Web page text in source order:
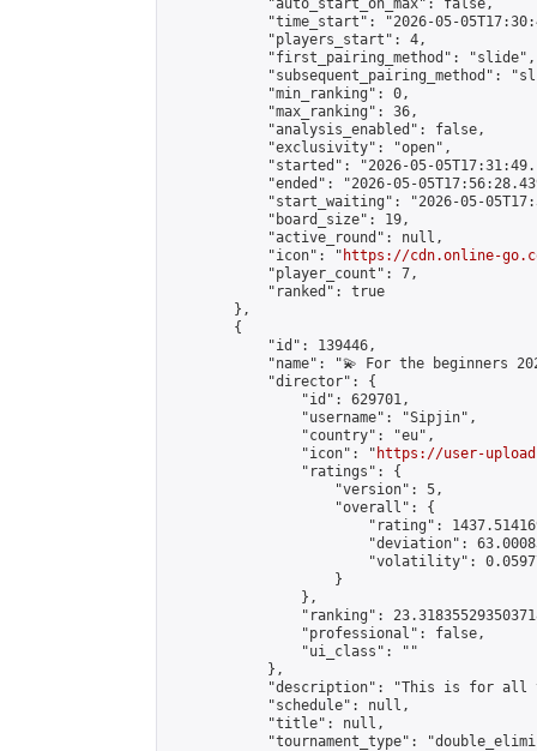
            "auto_start_on_max": false,
"time_start": "2026-05-
            "players_start": 4,
            "first_pairing_method": "slide",
"subsequent_pairing_method":
            "min_ranking": 0,
            "max_ranking": 36,
            "analysis_enabled": false,
            "exclusivity": "open",
"started": "2026-05-
"ended": "2026-05-
"start_waiting": "2026-05-
            "board_size": 19,
            "active_round": null,
            "icon": "
https://cdn.online-
            "player_count": 7,
            "ranked": true
        },
        {
            "id": 139446,
"name": "💫 For the beginners
            "director": {
                "id": 629701,
                "username": "Sipjin",
                "country": "eu",
                "icon": "
https://user-
                "ratings": {
                    "version": 5,
                    "overall": {
"rating":
"deviation":
"volatility":
                    }
                },
"ranking":
                "professional": false,
                "ui_class": ""
            },
"description": "This is for
            "schedule": null,
            "title": null,
"tournament_type":